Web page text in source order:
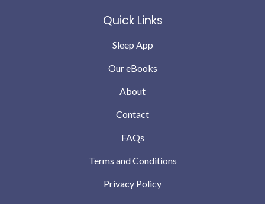
Quick Links
Sleep App
Our eBooks
About
Contact
FAQs
Terms and Conditions
Privacy Policy